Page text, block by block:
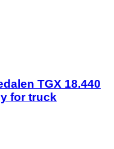
TGX 18.440
for truck